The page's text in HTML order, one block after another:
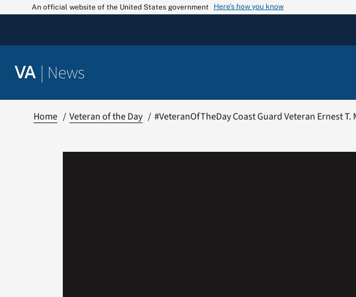
An official website of the United States government Here’s how you know
VA | News
Home Veteran of the Day #VeteranOfTheDay Coast Guard Veteran Ernest T.